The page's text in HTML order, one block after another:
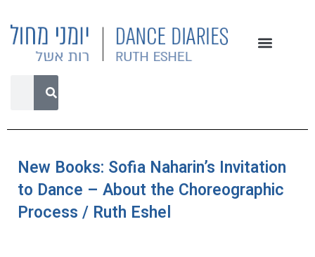
New Books: Sofia Naharin’s Invitation
to Dance – About the Choreographic
Process / Ruth Eshel